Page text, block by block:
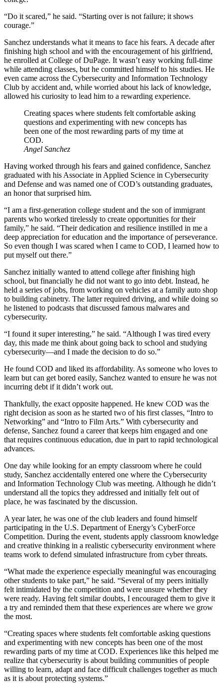
“Do it scared,” he said. “Starting over is not failure; it shows
courage.”
Sanchez understands what it means to face his fears. A decade after
finishing high school and with the encouragement of his girlfriend,
he enrolled at College of DuPage. It wasn’t easy working full-time
while attending classes, but he committed himself to his studies. He
even came across the Cybersecurity and Information Technology
Club by accident and, while worried about his lack of knowledge,
allowed his curiosity to lead him to a rewarding experience.
Creating spaces where students felt comfortable asking
questions and experimenting with new concepts has
been one of the most rewarding parts of my time at
COD.
Angel Sanchez
Having worked through his fears and gained confidence, Sanchez
graduated with his Associate in Applied Science in Cybersecurity
and Defense and was named one of COD’s outstanding graduates,
an honor that surprised him.
“I am a first-generation college student and the son of immigrant
parents who worked tirelessly to create opportunities for their
family,” he said. “Their dedication and resilience instilled in me a
deep appreciation for education and the importance of perseverance.
So even though I was scared when I came to COD, I learned how to
put myself out there.”
Sanchez initially wanted to attend college after finishing high
school, but financially he did not want to go into debt. Instead, he
held a series of jobs, from working on vehicles at a family auto shop
to building cabinetry. The latter required driving, and while doing so
he listened to podcasts that discussed famous malwares and
cybersecurity.
“I found it super interesting,” he said. “Although I was tired every
day, this made me think about going back to school and studying
cybersecurity—and I made the decision to do so.”
He found COD and liked its affordability. As someone who loves to
learn but can get bored easily, Sanchez wanted to ensure he was not
incurring debt if it didn’t work out.
Thankfully, the exact opposite happened. He knew COD was the
right decision as soon as he started two of his first classes, “Intro to
Networking” and “Intro to Film Arts.” With cybersecurity and
defense, Sanchez found a career that keeps him engaged and one
that requires continuous education, due in part to rapid technological
advances.
One day while looking for an empty classroom where he could
study, Sanchez accidentally entered one where the Cybersecurity
and Information Technology Club was meeting. Although he didn’t
understand all the topics they addressed and initially felt out of
place, he was fascinated by the discussion.
A year later, he was one of the club leaders and found himself
participating in the U.S. Department of Energy’s CyberForce
Competition. During the event, students apply classroom knowledge
and creative thinking in a realistic cybersecurity environment where
teams work to defend simulated infrastructure from cyber threats.
“What made the experience especially meaningful was encouraging
other students to take part,” he said. “Several of my peers initially
felt intimidated by the competition and were unsure whether they
were ready. Having felt similar doubts, I encouraged them to give it
a try and reminded them that these experiences are where we grow
the most.
“Creating spaces where students felt comfortable asking questions
and experimenting with new concepts has been one of the most
rewarding parts of my time at COD. Experiences like this helped me
realize that cybersecurity is about building communities of people
willing to learn, adapt and face difficult challenges together as much
as it is about protecting systems.”